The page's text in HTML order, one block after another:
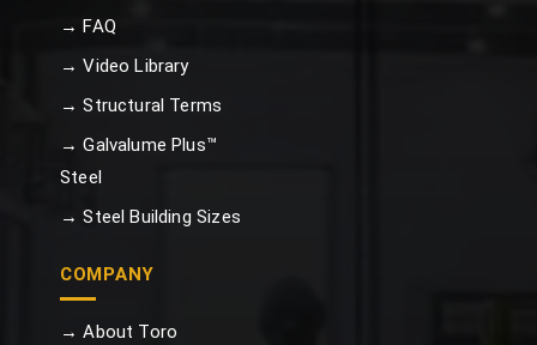
→ FAQ
→ Video Library
→ Structural Terms
→ Galvalume Plus™
Steel
→ Steel Building Sizes
COMPANY
→ About Toro